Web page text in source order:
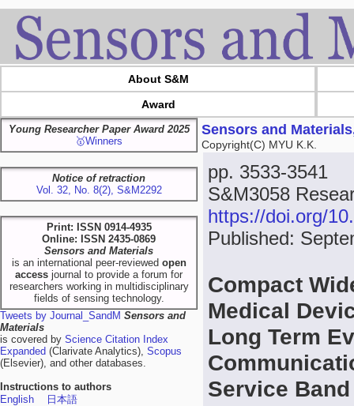
About S&M
Award
Young Researcher Paper Award 2025
🥇Winners
Notice of retraction
Vol. 32, No. 8(2), S&M2292
Print: ISSN 0914-4935
Online: ISSN 2435-0869
Sensors and Materials
is an international peer-reviewed open
access journal to provide a forum for
researchers working in multidisciplinary
fields of sensing technology.
Tweets by Journal_SandM Sensors and
Materials
is covered by Science Citation Index
Expanded (Clarivate Analytics), Scopus
(Elsevier), and other databases.
Instructions to authors
English
日本語
Sensors and
Copyright(C) MYU K.K.
pp. 3533-3541
S&M3058
https://doi.org/
Published:
Compact
Medical
Long Term
Service